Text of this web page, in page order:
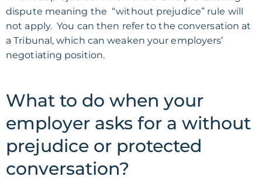
dispute meaning the “without prejudice” rule will
not apply. You can then refer to the conversation at
a Tribunal, which can weaken your employers’
negotiating position.
What to do when your
employer asks for a without
prejudice or protected
conversation?